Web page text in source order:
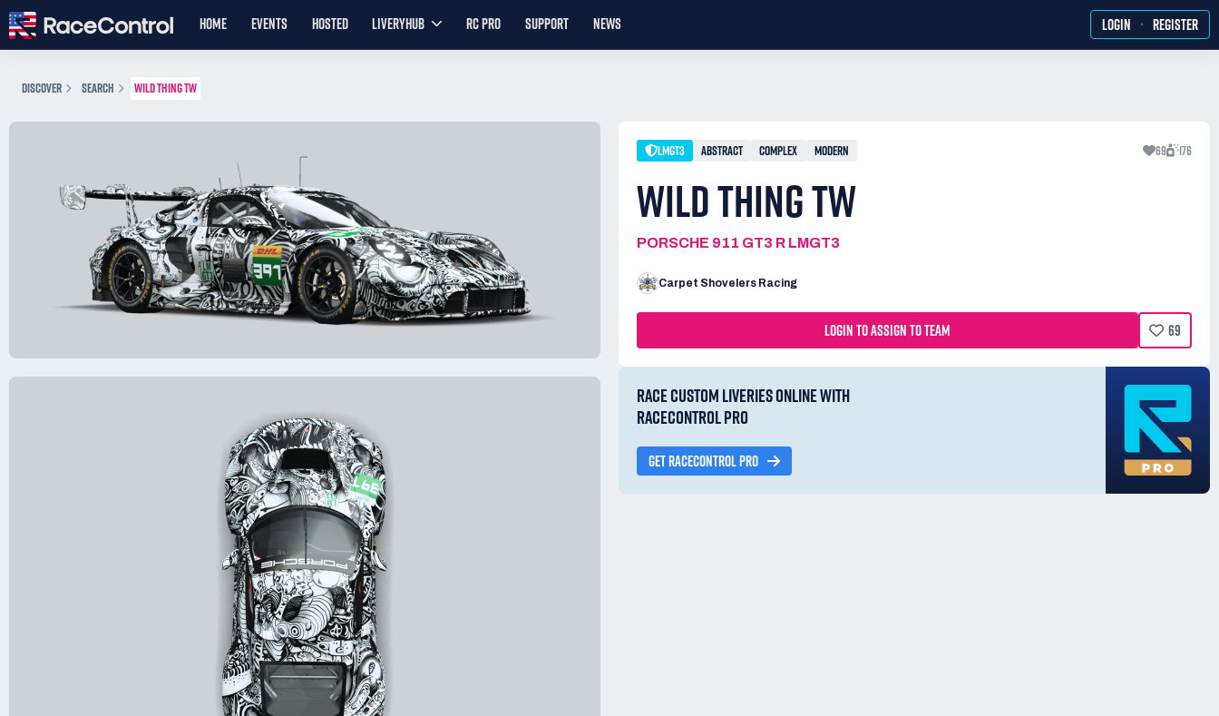
HOME EVENTS HOSTED LIVERYHUB RC PRO SUPPORT NEWS LOGIN · REGISTER
DISCOVER SEARCH WILD THING TW
LMGT3 ABSTRACT COMPLEX MODERN 69 176
WILD THING TW
PORSCHE 911 GT3 R LMGT3
Carpet Shovelers Racing
LOGIN TO ASSIGN TO TEAM 69
RACE CUSTOM LIVERIES ONLINE WITH
RACECONTROL PRO
GET RACECONTROL PRO